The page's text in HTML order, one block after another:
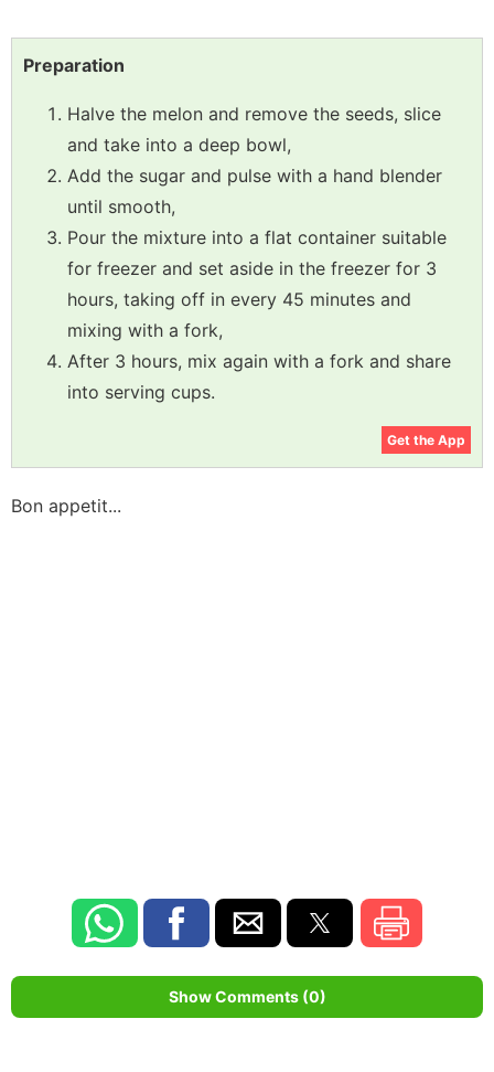
Preparation
Halve the melon and remove the seeds, slice
and take into a deep bowl,
Add the sugar and pulse with a hand blender
until smooth,
Pour the mixture into a flat container suitable
for freezer and set aside in the freezer for 3
hours, taking off in every 45 minutes and
mixing with a fork,
After 3 hours, mix again with a fork and share
into serving cups.
Get the App
Bon appetit...
Show Comments (0)